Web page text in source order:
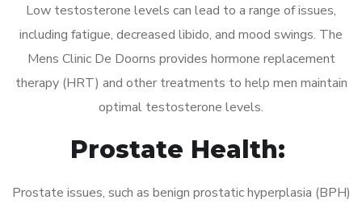
Low testosterone levels can lead to a range of issues,
including fatigue, decreased libido, and mood swings. The
Mens Clinic De Doorns provides hormone replacement
therapy (HRT) and other treatments to help men maintain
optimal testosterone levels.
Prostate Health:
Prostate issues, such as benign prostatic hyperplasia (BPH)